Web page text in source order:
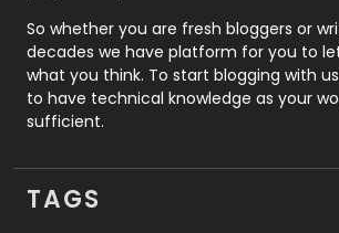
Roofing
Security
SEO
Services
So whether you are fresh bloggers or
decades we have platform for you to
what you think. To start blogging with
to have technical knowledge as your
sufficient.
TAGS